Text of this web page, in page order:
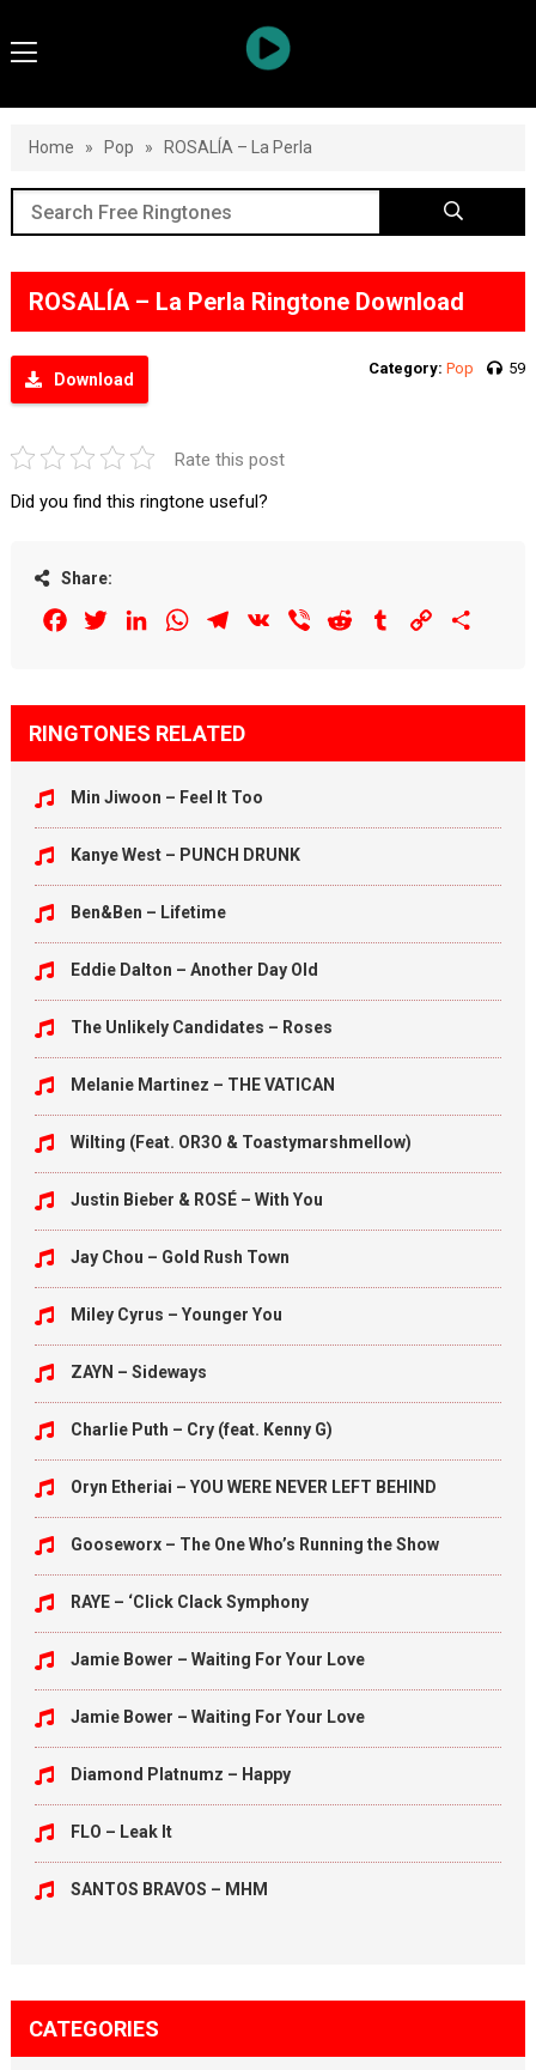
Home » Pop » ROSALÍA – La Perla
ROSALÍA – La Perla Ringtone Download
Download
Category: Pop 59
Rate this post
Did you find this ringtone useful?
Share:
FacebookTwitterLinkedInWhatsAppTelegram
VK Viber Reddit Tumblr Copy
RINGTONES RELATED
Min Jiwoon – Feel It Too
Kanye West – PUNCH DRUNK
Ben&Ben – Lifetime
Eddie Dalton – Another Day Old
The Unlikely Candidates – Roses
Melanie Martinez – THE VATICAN
Wilting (Feat. OR3O & Toastymarshmellow)
Justin Bieber & ROSÉ – With You
Jay Chou – Gold Rush Town
Miley Cyrus – Younger You
ZAYN – Sideways
Charlie Puth – Cry (feat. Kenny G)
Oryn Etheriai – YOU WERE NEVER LEFT BEHIND
Gooseworx – The One Who’s Running the Show
RAYE – ‘Click Clack Symphony
Jamie Bower – Waiting For Your Love
Jamie Bower – Waiting For Your Love
Diamond Platnumz – Happy
FLO – Leak It
SANTOS BRAVOS – MHM
CATEGORIES